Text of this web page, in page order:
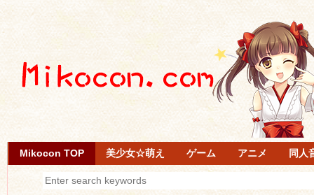
Mikocon TOP 美少女☆萌え ゲーム アニメ 同人